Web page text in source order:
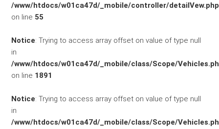
Kaufpreisschutz
/www/htdocs/w01ca47d/_mobile/controller/detailVew.php
on line 55
Notice: Trying to access array offset on value of type null
in
/www/htdocs/w01ca47d/_mobile/class/Scope/
on line 1891
Notice: Trying to access array offset on value of type null
in
/www/htdocs/w01ca47d/_mobile/class/Scope/